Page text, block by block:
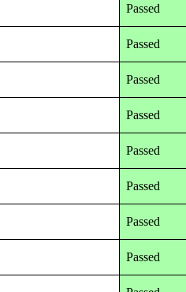
Passed
Passed
Passed
Passed
Passed
Passed
Passed
Passed